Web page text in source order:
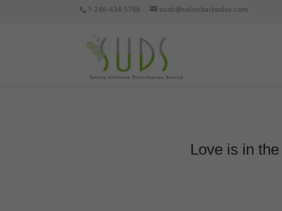
1-246-434-5766 suds@salonbarbados.com
Love is in